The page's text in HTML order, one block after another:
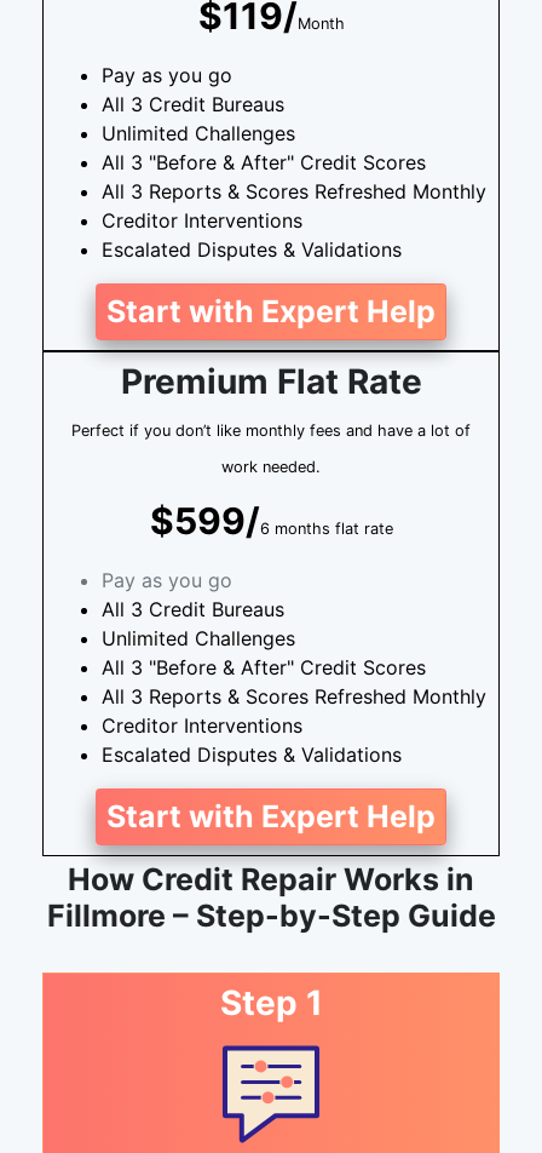
$119/Month
Pay as you go
All 3 Credit Bureaus
Unlimited Challenges
All 3 "Before & After" Credit Scores
All 3 Reports & Scores Refreshed Monthly
Creditor Interventions
Escalated Disputes & Validations
Start with Expert Help
Premium Flat Rate
Perfect if you don’t like monthly fees and have a lot of
work needed.
$599/6 months flat rate
Pay as you go
All 3 Credit Bureaus
Unlimited Challenges
All 3 "Before & After" Credit Scores
All 3 Reports & Scores Refreshed Monthly
Creditor Interventions
Escalated Disputes & Validations
Start with Expert Help
How Credit Repair Works in
Fillmore – Step-by-Step Guide
Step 1